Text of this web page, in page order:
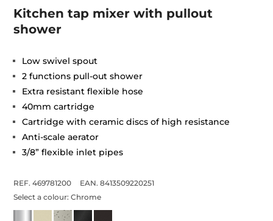
Kitchen tap mixer with pullout
shower
Low swivel spout
2 functions pull-out shower
Extra resistant flexible hose
40mm cartridge
Cartridge with ceramic discs of high resistance
Anti-scale aerator
3/8” flexible inlet pipes
REF. 469781200
EAN. 8413509220251
Select a colour:Chrome